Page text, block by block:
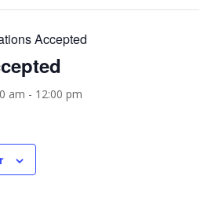
Accepted
am - 12:00 pm